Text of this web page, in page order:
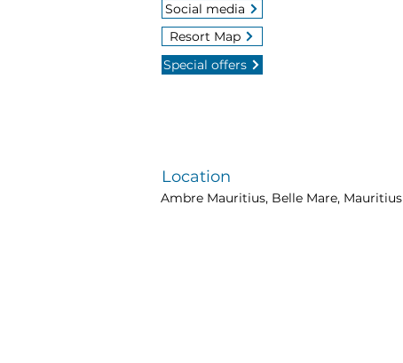
Social media
Resort Map
Special offers
Location
Ambre Mauritius, Belle Mare, Mauritius